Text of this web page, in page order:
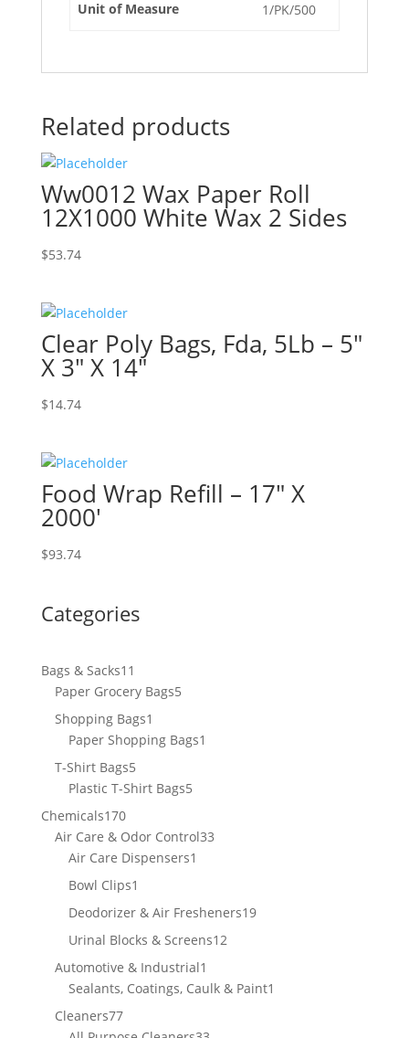
Unit of Measure 1/PK/500
Related products
Ww0012 Wax Paper Roll
12X1000 White Wax 2 Sides
$53.74
Clear Poly Bags, Fda, 5Lb – 5″
X 3″ X 14″
$14.74
Food Wrap Refill – 17″ X
2000′
$93.74
Categories
Bags & Sacks11
products
Paper Grocery Bags55
Shopping Bags1
product
Paper Shopping Bags1
T-Shirt Bags55
products
Plastic T-Shirt Bags55
Chemicals170170
products
Air Care & Odor Control3333
Air Care Dispensers1
Bowl Clips1
product
Deodorizer & Air Fresheners1919
Urinal Blocks & Screens1212
Automotive & Industrial1
product
Sealants, Coatings, Caulk & Paint1
Cleaners7777